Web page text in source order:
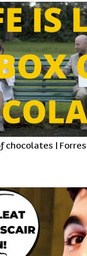
chocolates |